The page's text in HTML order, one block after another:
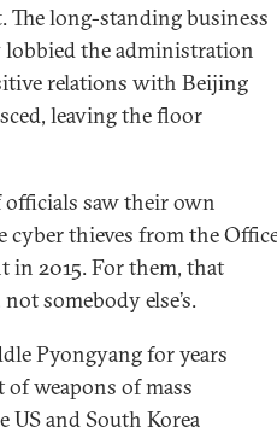
long-standing business
the administration
relations with Beijing
leaving the floor
saw their own
cyber thieves from the
in 2015. For them, that
somebody else’s.
Pyongyang for years
of weapons of mass
and South Korea